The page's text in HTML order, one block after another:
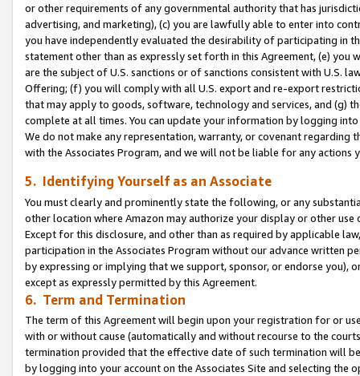
or other requirements of any governmental authority that has
advertising, and marketing), (c) you are lawfully able to enter into
you have independently evaluated the desirability of participating in
statement other than as expressly set forth in this Agreement, (e)
are the subject of U.S. sanctions or of sanctions consistent with U.S.
Offering; (f) you will comply with all U.S. export and re-export
that may apply to goods, software, technology and services, and (g)
complete at all times. You can update your information by logging
We do not make any representation, warranty, or covenant regarding
with the Associates Program, and we will not be liable for any actions
5. Identifying Yourself as an Associate
You must clearly and prominently state the following, or any
other location where Amazon may authorize your display or other use
Except for this disclosure, and other than as required by applicable
participation in the Associates Program without our advance written
by expressing or implying that we support, sponsor, or endorse you),
except as expressly permitted by this Agreement.
6. Term and Termination
The term of this Agreement will begin upon your registration for or
with or without cause (automatically and without recourse to the
termination provided that the effective date of such termination will
by logging into your account on the Associates Site and selecting the